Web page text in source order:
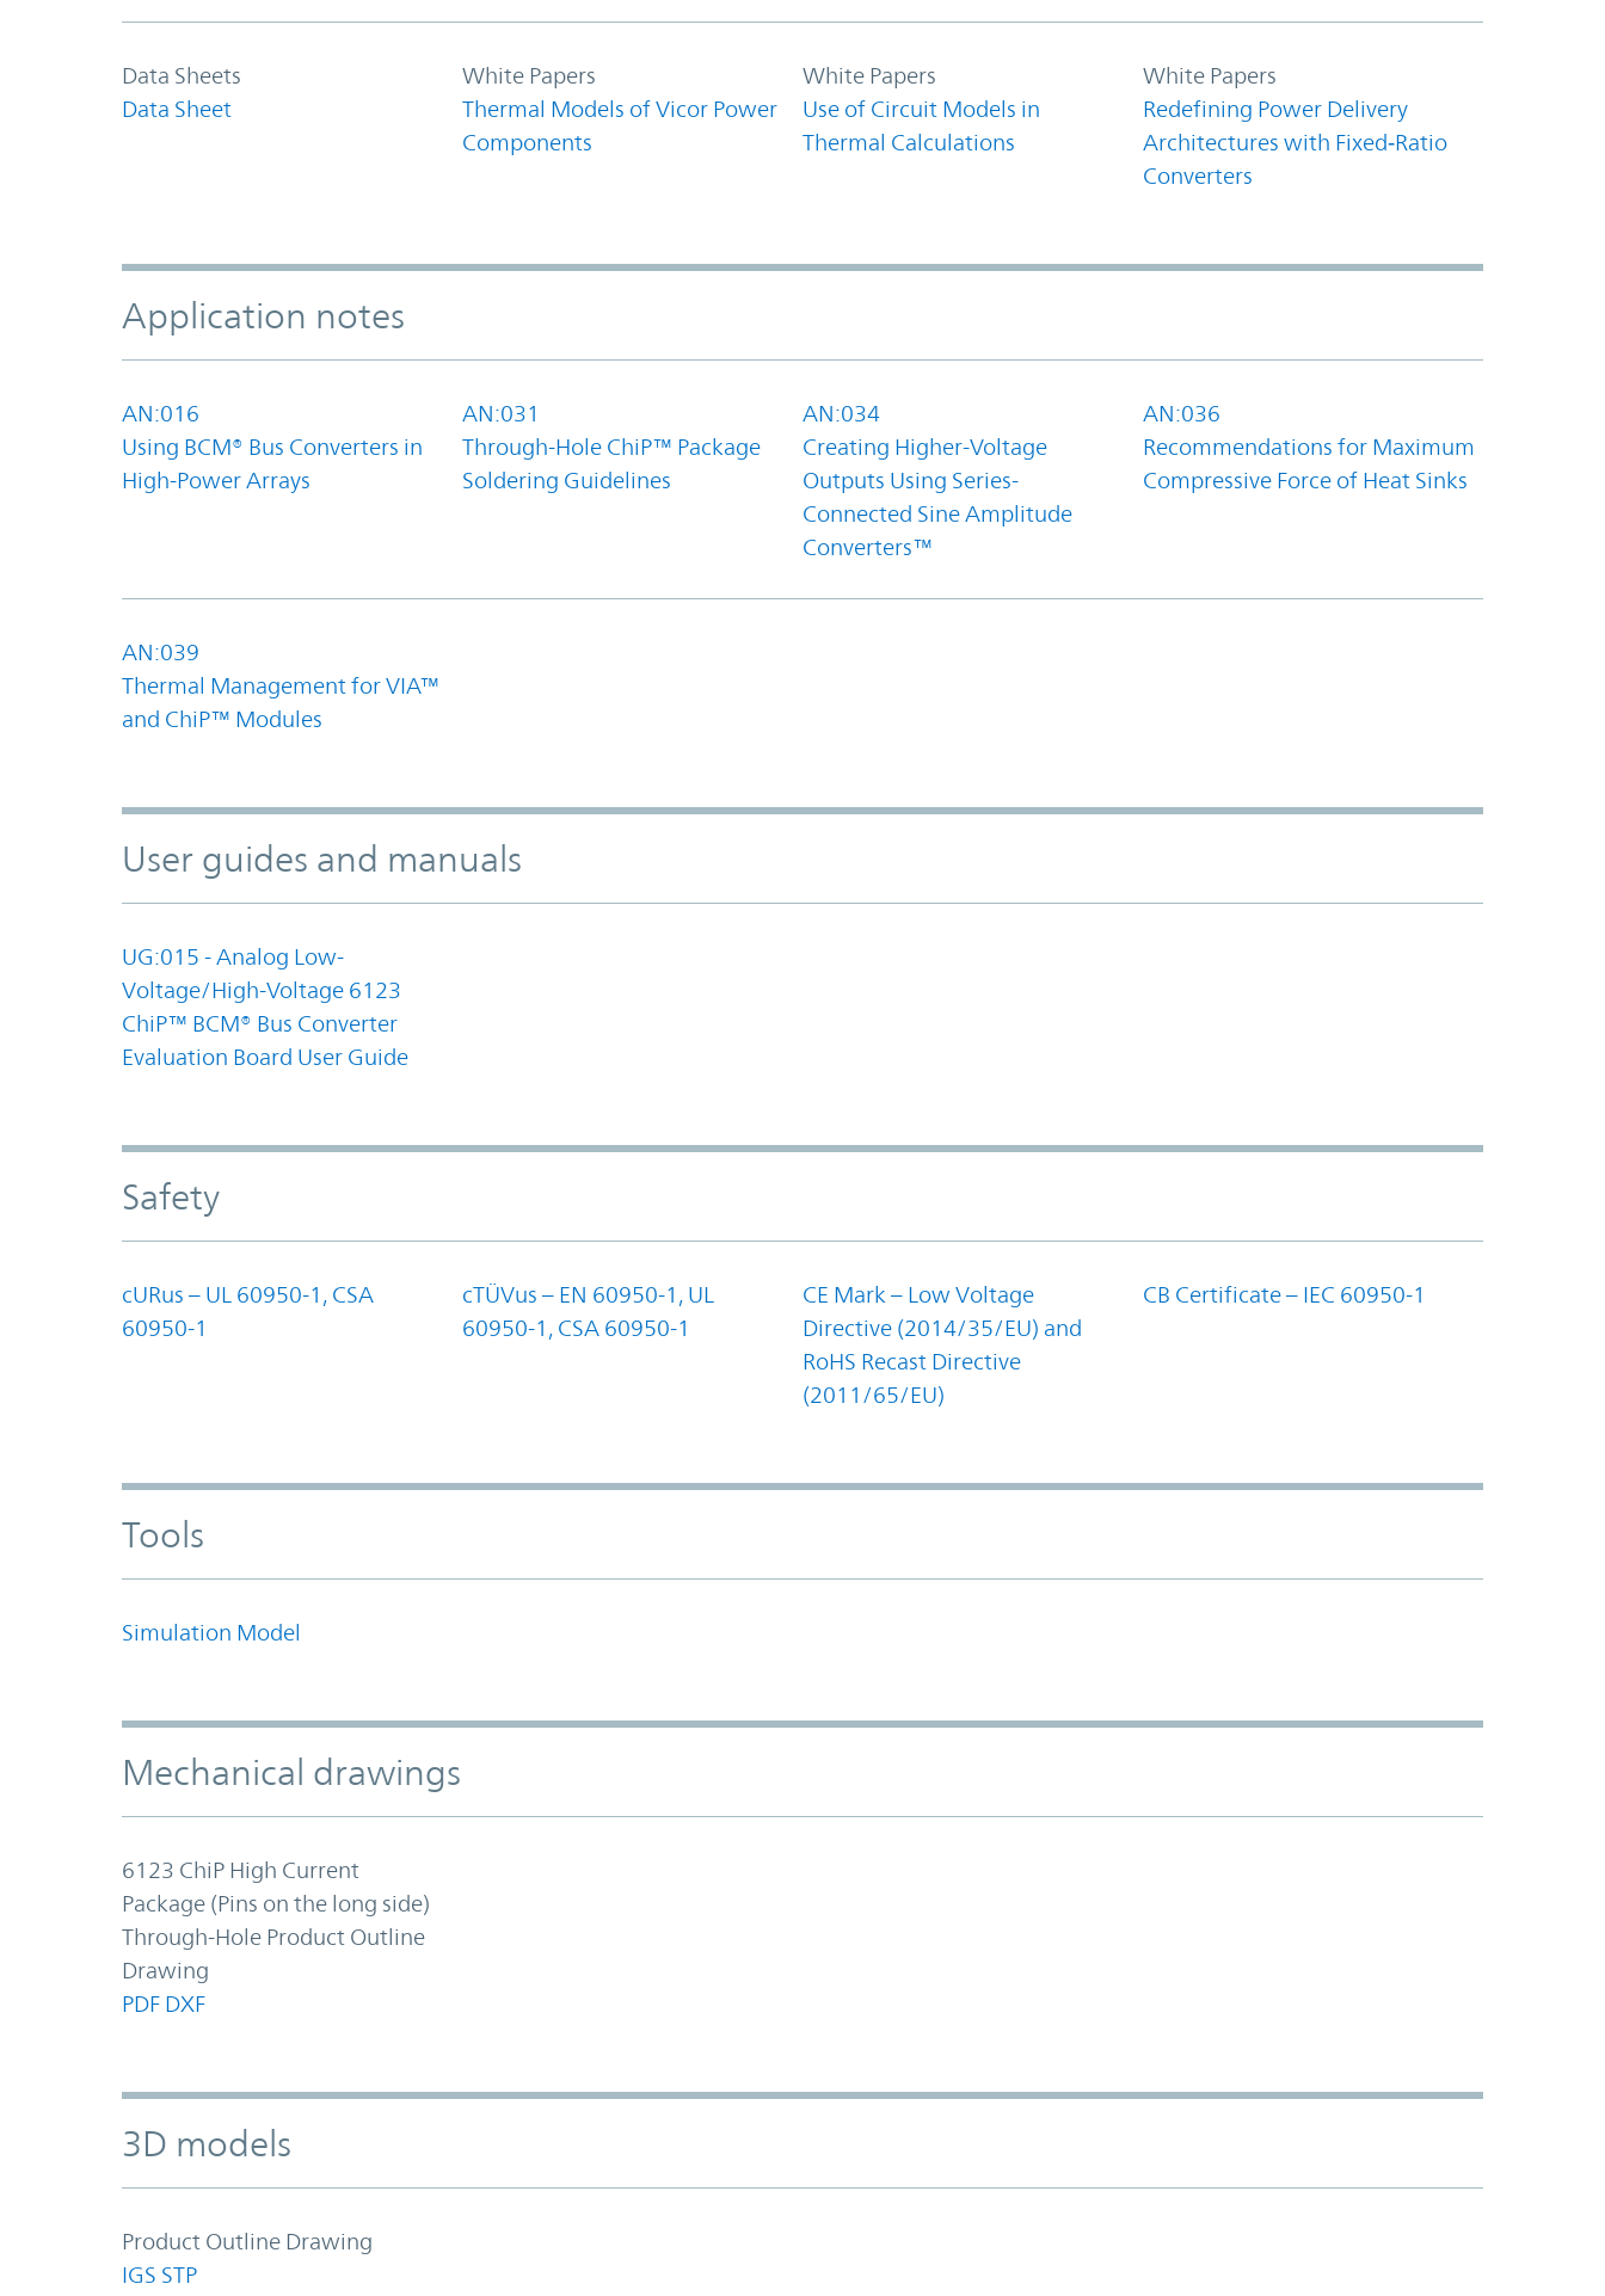
Data Sheets
Data Sheet
White Papers
Thermal Models of Vicor Power
Components
White Papers
Use of Circuit Models in
Thermal Calculations
White Papers
Redefining Power Delivery
Architectures with Fixed‑Ratio
Converters
Application notes
AN:016
Using BCM® Bus Converters in
High-Power Arrays
AN:031
Through-Hole ChiP™ Package
Soldering Guidelines
AN:034
Creating Higher-Voltage
Outputs Using Series-
Connected Sine Amplitude
Converters™
AN:036
Recommendations for Maximum
Compressive Force of Heat Sinks
AN:039
Thermal Management for VIA™
and ChiP™ Modules
User guides and manuals
UG:015 - Analog Low-
Voltage/High-Voltage 6123
ChiP™ BCM® Bus Converter
Evaluation Board User Guide
Safety
cURus – UL 60950-1, CSA
60950-1
cTÜVus – EN 60950-1, UL
60950-1, CSA 60950-1
CE Mark – Low Voltage
Directive (2014/35/EU) and
RoHS Recast Directive
(2011/65/EU)
CB Certificate – IEC 60950-1
Tools
Simulation Model
Mechanical drawings
6123 ChiP High Current
Package (Pins on the long side)
Through-Hole Product Outline
Drawing
PDF DXF
3D models
Product Outline Drawing
IGS STP